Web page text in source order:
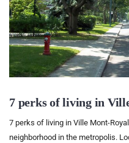
7 perks of living in
7 perks of living in Ville Mont-
neighborhood in the metropolis.